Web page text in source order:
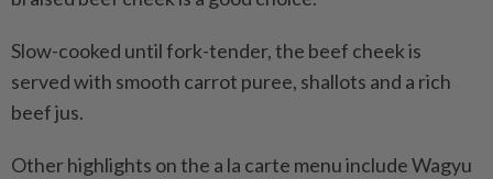
Slow-cooked until fork-tender, the beef cheek is
served with smooth carrot puree, shallots and a rich
beef jus.
Other highlights on the a la carte menu include Wagyu